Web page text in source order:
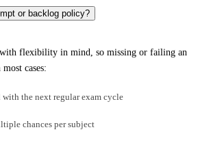
or backlog policy?
flexibility in mind, so missing or failing an
cases:
with the next regular exam cycle
chances per subject